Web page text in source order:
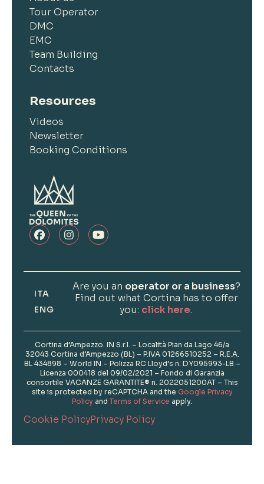
Tour Operator
DMC
EMC
Team Building
Contacts
Resources
Videos
Newsletter
Booking Conditions
ITA
ENG
Are you an operator or a business?
Find out what Cortina has to offer
you: click here.
Cortina d’Ampezzo. IN S.r.l. – Località Pian da Lago 46/a
32043 Cortina d’Ampezzo (BL) – P.IVA 01266510252 – R.E.A.
BL 434898 – World IN – Polizza RC Lloyd’s n. DY095993-LB –
Licenza 000418 del 09/02/2021 – Fondo di Garanzia
consortile VACANZE GARANTITE® n. 2022051200AT – This
site is protected by reCAPTCHA and the Google Privacy
Policy and Terms of Service apply.
Cookie PolicyPrivacy Policy